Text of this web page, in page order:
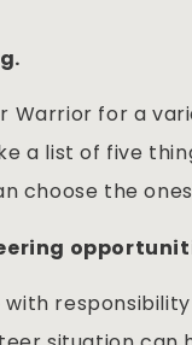
Warrior for a
a list of five
choose the